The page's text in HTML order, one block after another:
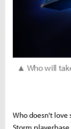
▲ Who will
Who doesn't love